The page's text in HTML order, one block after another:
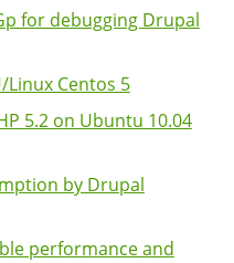
for debugging Drupal
Linux Centos 5
5.2 on Ubuntu 10.04
by Drupal
performance and